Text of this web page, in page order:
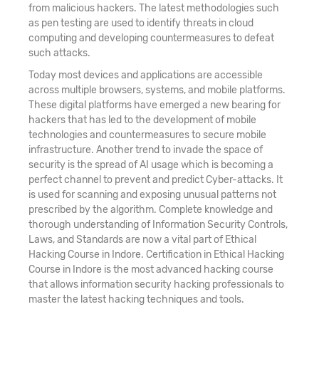
from malicious hackers. The latest methodologies such
as pen testing are used to identify threats in cloud
computing and developing countermeasures to defeat
such attacks.
Today most devices and applications are accessible
across multiple browsers, systems, and mobile platforms.
These digital platforms have emerged a new bearing for
hackers that has led to the development of mobile
technologies and countermeasures to secure mobile
infrastructure. Another trend to invade the space of
security is the spread of AI usage which is becoming a
perfect channel to prevent and predict Cyber-attacks. It
is used for scanning and exposing unusual patterns not
prescribed by the algorithm. Complete knowledge and
thorough understanding of Information Security Controls,
Laws, and Standards are now a vital part of Ethical
Hacking Course in Indore. Certification in Ethical Hacking
Course in Indore is the most advanced hacking course
that allows information security hacking professionals to
master the latest hacking techniques and tools.